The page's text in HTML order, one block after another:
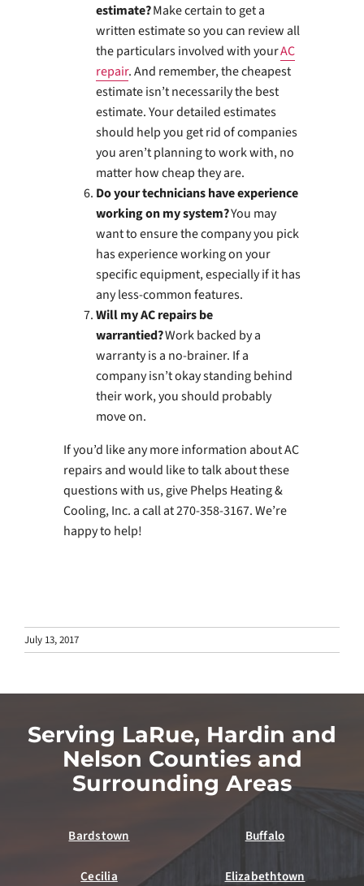
estimate?Make certain to get a
written estimate so you can review all
the particulars involved with yourAC
repair. And remember, the cheapest
estimate isn’t necessarily the best
estimate. Your detailed estimates
should help you get rid of companies
you aren’t planning to work with, no
matter how cheap they are.
Do your technicians have experience
working on my system?You may
want to ensure the company you pick
has experience working on your
specific equipment, especially if it has
any less-common features.
Will my AC repairs be
warrantied?Work backed by a
warranty is a no-brainer. If a
company isn’t okay standing behind
their work, you should probably
move on.
If you’d like any more information about AC
repairs and would like to talk about these
questions with us, give Phelps Heating &
Cooling, Inc. a call at 270-358-3167. We’re
happy to help!
July 13, 2017
Serving LaRue, Hardin and
Nelson Counties and
Surrounding Areas
Bardstown Buffalo
Cecilia Elizabethtown